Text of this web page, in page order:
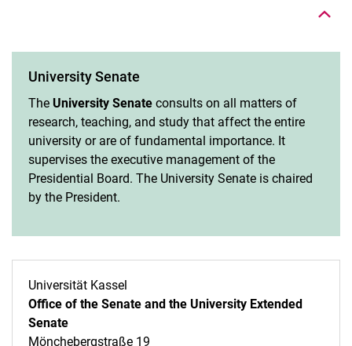
University Senate
The University Senate consults on all matters of
research, teaching, and study that affect the entire
university or are of fundamental importance. It
supervises the executive management of the
Presidential Board. The University Senate is chaired
by the President.
Universität Kassel
Office of the Senate and the University Extended
Senate
Mönchebergstraße 19